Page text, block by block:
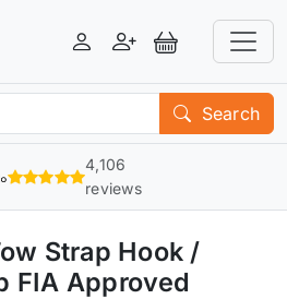
LoginRegisterView Basket
Search
4,106
reviews
Strap Hook /
FIA Approved